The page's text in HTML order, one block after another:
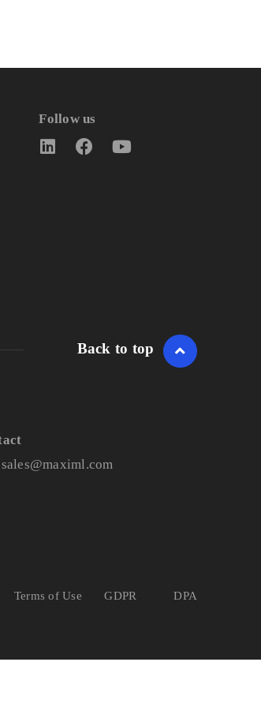
Follow us
Back to top
sales@maximl.com
Terms of Use GDPR DPA